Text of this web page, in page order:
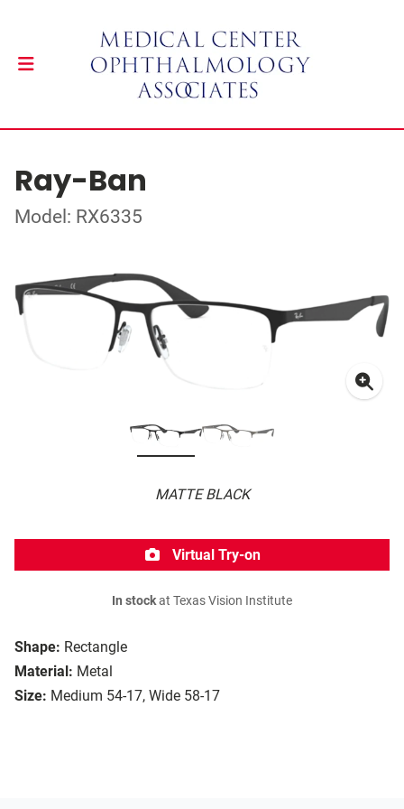
Ray-Ban
Model: RX6335
MATTE BLACK
Shape: Rectangle
Material: Metal
Size: Medium 54-17, Wide 58-17
Virtual Try-on
In stockat Texas Vision Institute